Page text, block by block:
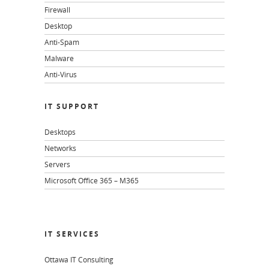
Firewall
Desktop
Anti-Spam
Malware
Anti-Virus
IT SUPPORT
Desktops
Networks
Servers
Microsoft Office 365 – M365
IT SERVICES
Ottawa IT Consulting